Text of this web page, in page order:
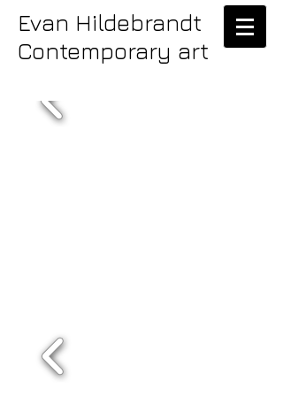
Evan Hildebrandt
Contemporary art